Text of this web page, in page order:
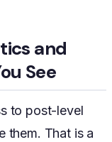
and
See
to post-level
them. That is a